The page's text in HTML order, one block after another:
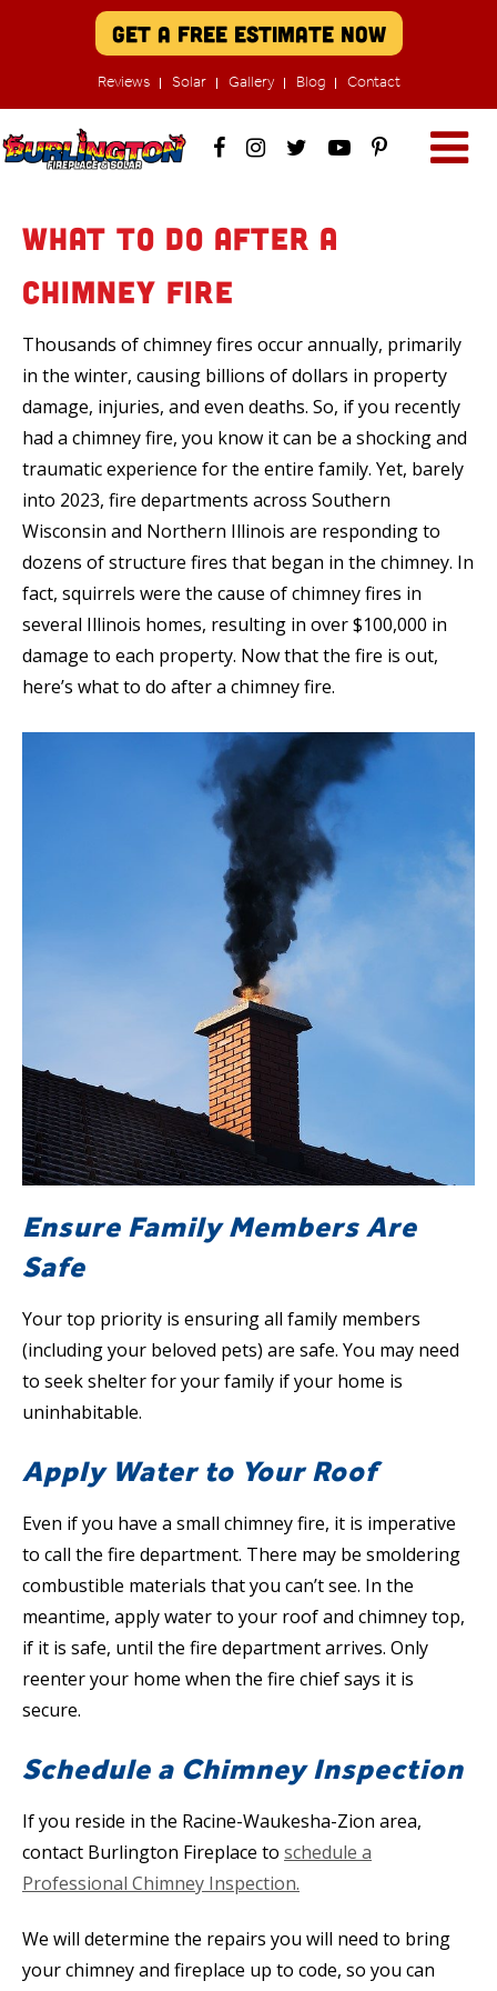
Get A Free Estimate Now
Reviews Solar Gallery Blog Contact
What to Do After a
Chimney Fire
Thousands of chimney fires occur annually, primarily
in the winter, causing billions of dollars in property
damage, injuries, and even deaths. So, if you recently
had a chimney fire, you know it can be a shocking and
traumatic experience for the entire family. Yet, barely
into 2023, fire departments across Southern
Wisconsin and Northern Illinois are responding to
dozens of structure fires that began in the chimney. In
fact, squirrels were the cause of chimney fires in
several Illinois homes, resulting in over $100,000 in
damage to each property. Now that the fire is out,
here’s what to do after a chimney fire.
Ensure Family Members Are
Safe
Your top priority is ensuring all family members
(including your beloved pets) are safe. You may need
to seek shelter for your family if your home is
uninhabitable.
Apply Water to Your Roof
Even if you have a small chimney fire, it is imperative
to call the fire department. There may be smoldering
combustible materials that you can’t see. In the
meantime, apply water to your roof and chimney top,
if it is safe, until the fire department arrives. Only
reenter your home when the fire chief says it is
secure.
Schedule a Chimney Inspection
If you reside in the Racine-Waukesha-Zion area,
contact Burlington Fireplace to schedule a
Professional Chimney Inspection.
We will determine the repairs you will need to bring
your chimney and fireplace up to code, so you can